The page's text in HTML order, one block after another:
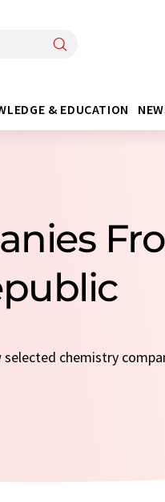
& EDUCATION
chemistry